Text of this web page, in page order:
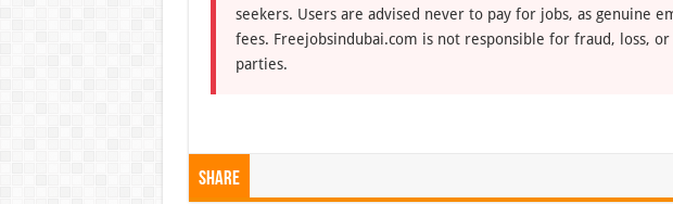
seekers. Users are advised never to pay for jobs, as genuine
fees. Freejobsindubai.com is not responsible for fraud, loss,
parties.
Share